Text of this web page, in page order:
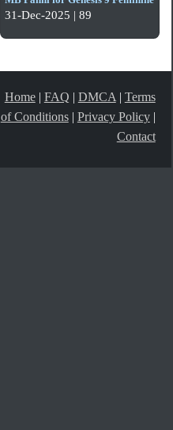
31-Dec-2025 | 89
Home| FAQ | DMCA | Terms
of Conditions| Privacy Policy|
Contact